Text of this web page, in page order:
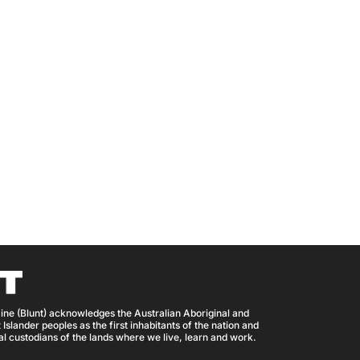
(Blunt) acknowledges the Australian Aboriginal and
peoples as the first inhabitants of the nation and
custodians of the lands where we live, learn and work.